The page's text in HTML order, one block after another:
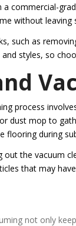
a commercial-
without leaving
such as
styles, so
process
dust mop to
flooring during
out the vacuum
that may
not only